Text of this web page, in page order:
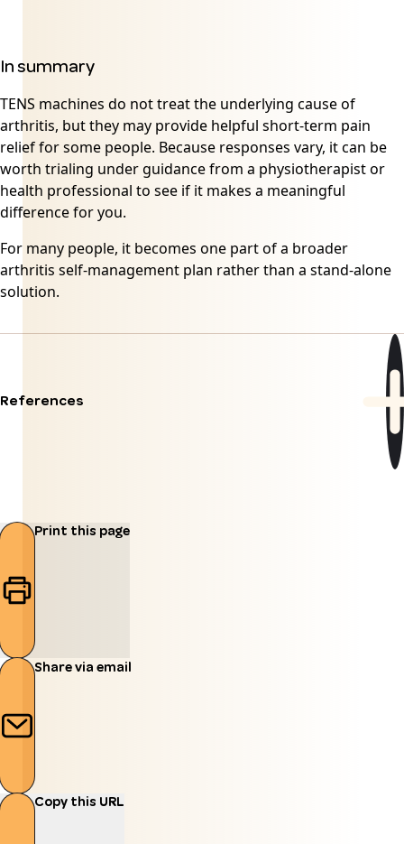
In summary
TENS machines do not treat the underlying cause of
arthritis, but they may provide helpful short-term pain
relief for some people. Because responses vary, it can be
worth trialing under guidance from a physiotherapist or
health professional to see if it makes a meaningful
difference for you.
For many people, it becomes one part of a broader
arthritis self-management plan rather than a stand-alone
solution.
References
Print this page
Share via email
Copy this URL